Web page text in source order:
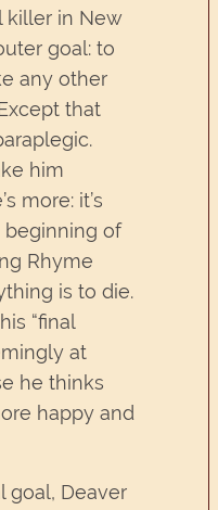
killer in New
goal: to
any other
that
him
more: it’s
of
Rhyme
is to die.
“final
at
he thinks
happy and
goal, Deaver